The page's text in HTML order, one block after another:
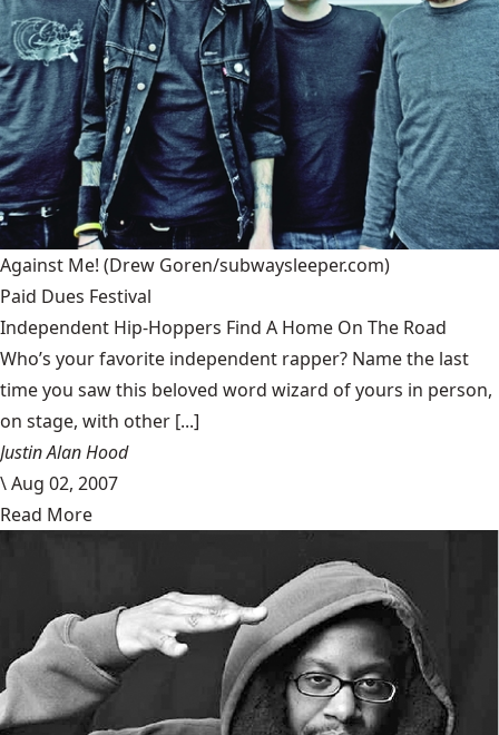
Against Me! (Drew Goren/subwaysleeper.com)
Paid Dues Festival
Independent Hip-Hoppers Find A Home On The Road
Who’s your favorite independent rapper? Name the last
time you saw this beloved word wizard of yours in person,
on stage, with other [...]
Justin Alan Hood
\Aug 02, 2007
Read More